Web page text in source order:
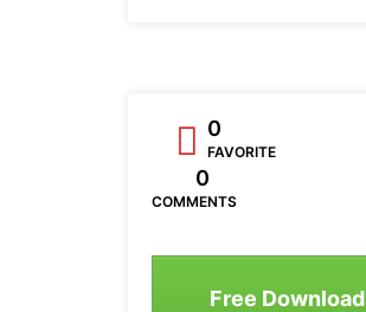
0
FAVORITE
0
COMMENTS
Free Download